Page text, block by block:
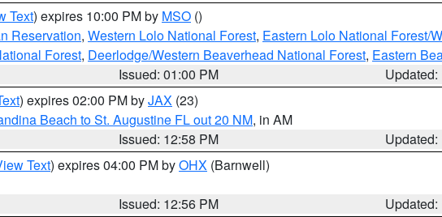
Text) expires 10:00 PM by MSO ()
Reservation, Western Lolo National Forest, Eastern Lolo National Forest/
Forest, Deerlodge/Western Beaverhead National Forest, Eastern
Issued: 01:00 PM
) expires 02:00 PM byJAX (23)
Beach to St. Augustine FL out 20 NM, in AM
Issued: 12:58 PM
Text) expires 04:00 PM byOHX (Barnwell)
Issued: 12:56 PM